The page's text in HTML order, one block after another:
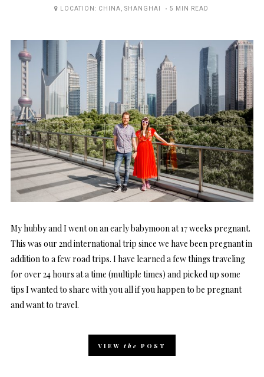
ON
LOCATION: CHINA, SHANGHAI 5 MIN READ
My hubby and I went on an early babymoon at 17 weeks pregnant.
This was our 2nd international trip since we have been pregnant in
addition to a few road trips. I have learned a few things traveling
for over 24 hours at a time (multiple times) and picked up some
tips I wanted to share with you all if you happen to be pregnant
and want to travel.
VIEW the POST